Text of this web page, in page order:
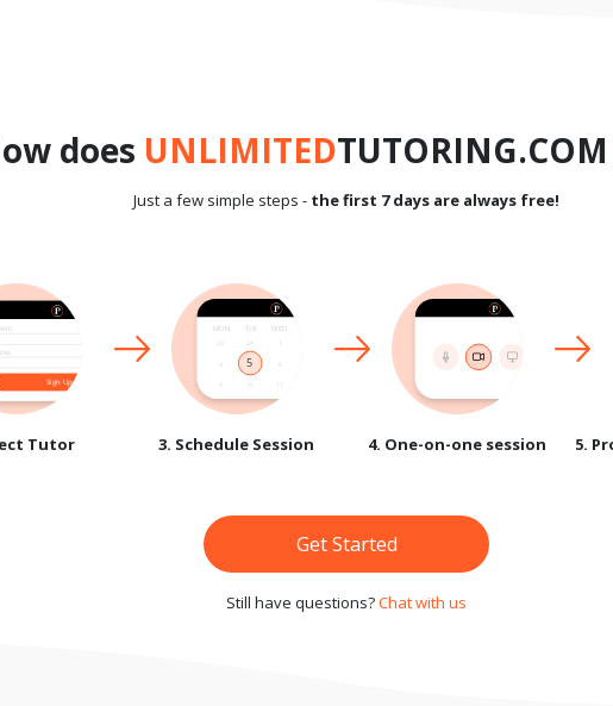
does UNLIMITED
Just a few simple steps - the first 7 days are always free!
Tutor 3. Schedule Session 4. One-on-one session 5.
Get Started
Still have questions?Chat with us